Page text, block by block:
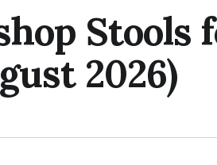
Stools
2026)